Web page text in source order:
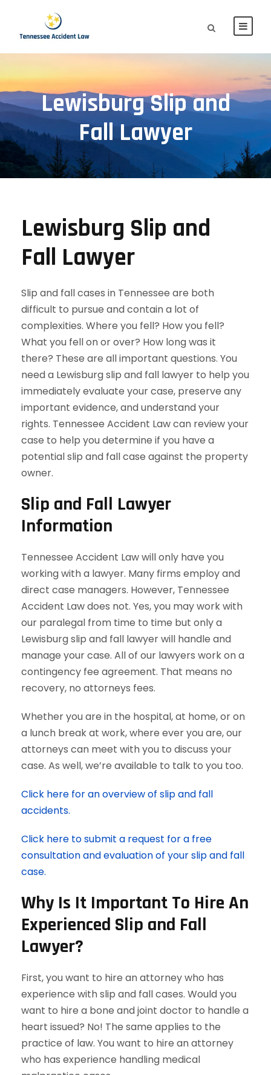
Lewisburg Slip and
Fall Lawyer
Lewisburg Slip and
Fall Lawyer
Slip and fall cases in Tennessee are both
difficult to pursue and contain a lot of
complexities. Where you fell? How you fell?
What you fell on or over? How long was it
there? These are all important questions. You
need a Lewisburg slip and fall lawyer to help you
immediately evaluate your case, preserve any
important evidence, and understand your
rights. Tennessee Accident Law can review your
case to help you determine if you have a
potential slip and fall case against the property
owner.
Slip and Fall Lawyer
Information
Tennessee Accident Law will only have you
working with a lawyer. Many firms employ and
direct case managers. However, Tennessee
Accident Law does not. Yes, you may work with
our paralegal from time to time but only a
Lewisburg slip and fall lawyer will handle and
manage your case. All of our lawyers work on a
contingency fee agreement. That means no
recovery, no attorneys fees.
Whether you are in the hospital, at home, or on
a lunch break at work, where ever you are, our
attorneys can meet with you to discuss your
case. As well, we’re available to talk to you too.
Click here for an overview of slip and fall
accidents.
Click here to submit a request for a free
consultation and evaluation of your slip and fall
case.
Why Is It Important To Hire An
Experienced Slip and Fall
Lawyer?
First, you want to hire an attorney who has
experience with slip and fall cases. Would you
want to hire a bone and joint doctor to handle a
heart issued? No! The same applies to the
practice of law. You want to hire an attorney
who has experience handling medical